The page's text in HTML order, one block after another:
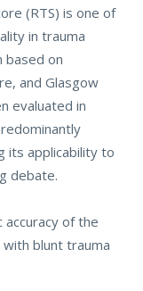
(RTS) is one of
in trauma
based on
and Glasgow
evaluated in
its applicability to
debate.
of the
blunt trauma